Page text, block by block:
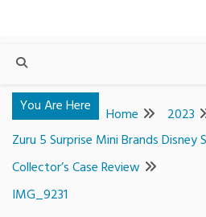
You Are Here Home 2023
Zuru 5 Surprise Mini Brands Disney
Collector’s Case Review
IMG_9231